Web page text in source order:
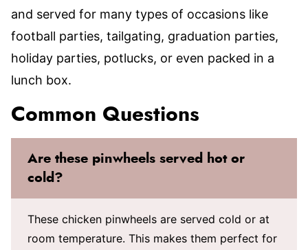
and served for many types of occasions like
football parties, tailgating, graduation parties,
holiday parties, potlucks, or even packed in a
lunch box.
Common Questions
Are these pinwheels served hot or
cold?
These chicken pinwheels are served cold or at
room temperature. This makes them perfect for